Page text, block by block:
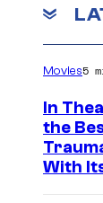
m
e
t
Movies5
In
the
With